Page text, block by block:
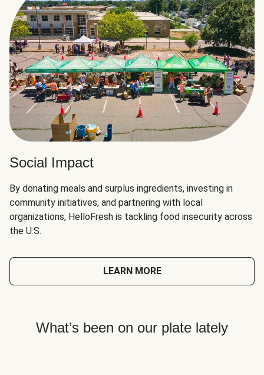
Social Impact
By donating meals and surplus ingredients, investing in
community initiatives, and partnering with local
organizations, HelloFresh is tackling food insecurity across
the U.S.
LEARN MORE
What’s been on our plate lately